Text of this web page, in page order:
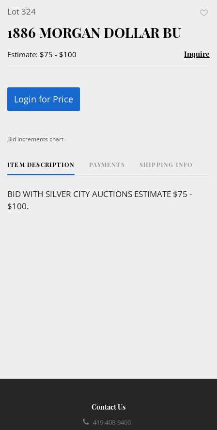
Lot 324
1886 MORGAN DOLLAR BU
Estimate: $75 - $100 Inquire
Login for Price
Bid increments chart
ITEM DESCRIPTION PAYMENTS SHIPPING INFO
BID WITH SILVER CITY AUCTIONS ESTIMATE $75 -
$100.
Contact Us
419-408-9400